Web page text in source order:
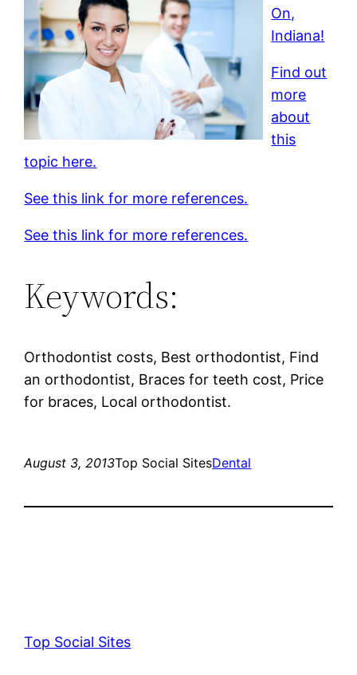
On,
Indiana!
Find out
more
about
this
topic here.
See this link for more references.
See this link for more references.
Keywords:
Orthodontist costs, Best orthodontist, Find
an orthodontist, Braces for teeth cost, Price
for braces, Local orthodontist.
August 3, 2013Top Social SitesDental
Top Social Sites